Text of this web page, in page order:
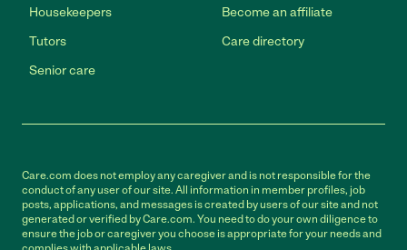
Housekeepers
Tutors
Senior care
Become an affiliate
Care directory
Care.com does not employ any caregiver and is not responsible for the
conduct of any user of our site. All information in member profiles, job
posts, applications, and messages is created by users of our site and not
generated or verified by Care.com. You need to do your own diligence to
ensure the job or caregiver you choose is appropriate for your needs and